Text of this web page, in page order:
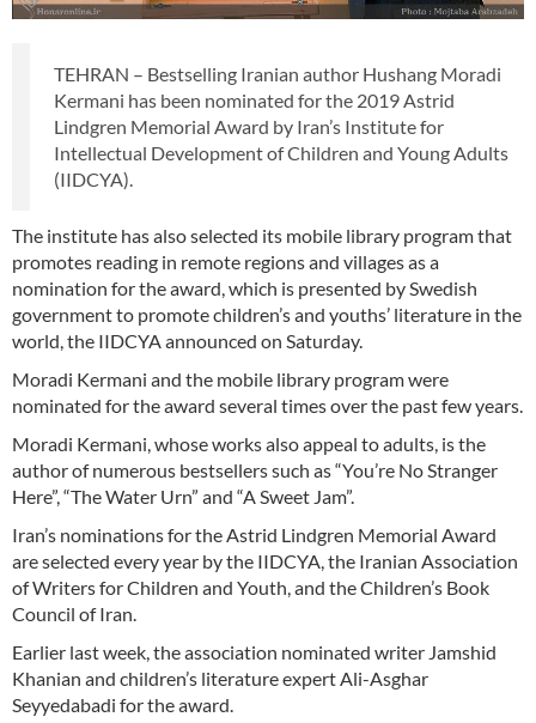
TEHRAN – Bestselling Iranian author Hushang Moradi
Kermani has been nominated for the 2019 Astrid
Lindgren Memorial Award by Iran’s Institute for
Intellectual Development of Children and Young Adults
(IIDCYA).
The institute has also selected its mobile library program that
promotes reading in remote regions and villages as a
nomination for the award, which is presented by Swedish
government to promote children’s and youths’ literature in the
world, the IIDCYA announced on Saturday.
Moradi Kermani and the mobile library program were
nominated for the award several times over the past few years.
Moradi Kermani, whose works also appeal to adults, is the
author of numerous bestsellers such as “You’re No Stranger
Here”, “The Water Urn” and “A Sweet Jam”.
Iran’s nominations for the Astrid Lindgren Memorial Award
are selected every year by the IIDCYA, the Iranian Association
of Writers for Children and Youth, and the Children’s Book
Council of Iran.
Earlier last week, the association nominated writer Jamshid
Khanian and children’s literature expert Ali-Asghar
Seyyedabadi for the award.